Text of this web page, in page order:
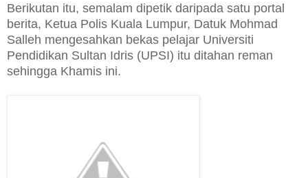
Berikutan itu, semalam dipetik daripada satu portal
berita, Ketua Polis Kuala Lumpur, Datuk Mohmad
Salleh mengesahkan bekas pelajar Universiti
Pendidikan Sultan Idris (UPSI) itu ditahan reman
sehingga Khamis ini.